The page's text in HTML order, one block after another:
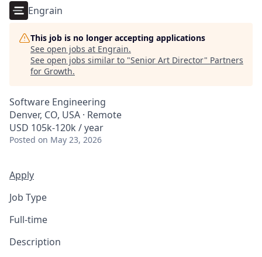
Engrain
This job is no longer accepting applications
See open jobs at Engrain.
See open jobs similar to "Senior Art Director" Partners
for Growth.
Software Engineering
Denver, CO, USA · Remote
USD 105k-120k / year
Posted on May 23, 2026
Apply
Job Type
Full-time
Description